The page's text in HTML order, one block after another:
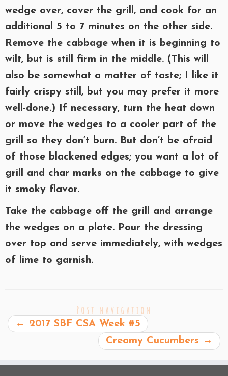
wedge over, cover the grill, and cook for an
additional 5 to 7 minutes on the other side.
Remove the cabbage when it is beginning to
wilt, but is still firm in the middle. (This will
also be somewhat a matter of taste; I like it
fairly crispy still, but you may prefer it more
well-done.) If necessary, turn the heat down
or move the wedges to a cooler part of the
grill so they don’t burn. But don’t be afraid
of those blackened edges; you want a lot of
grill and char marks on the cabbage to give
it smoky flavor.
Take the cabbage off the grill and arrange
the wedges on a plate. Pour the dressing
over top and serve immediately, with wedges
of lime to garnish.
Post navigation
← 2017 SBF CSA Week #5
Creamy Cucumbers →